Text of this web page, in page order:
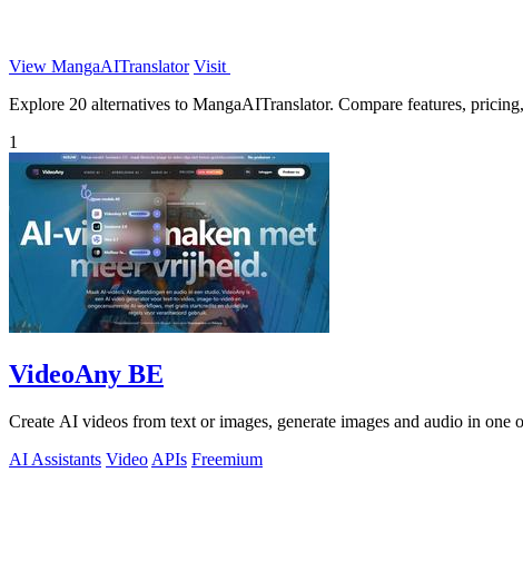
View MangaAITranslator Visit
Explore 20 alternatives to MangaAITranslator. Compare features,
1
VideoAny BE
Create AI videos from text or images, generate images and audio in one
AI Assistants Video APIs Freemium